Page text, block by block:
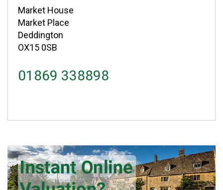
Market House
Market Place
Deddington
OX15 0SB
01869 338898